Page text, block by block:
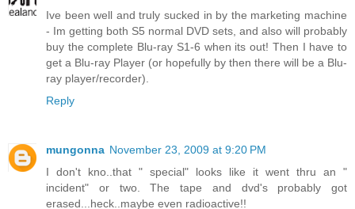
Ive been well and truly sucked in by the marketing machine
- Im getting both S5 normal DVD sets, and also will probably
buy the complete Blu-ray S1-6 when its out! Then I have to
get a Blu-ray Player (or hopefully by then there will be a Blu-
ray player/recorder).
Reply
mungonna November 23, 2009 at 9:20 PM
I don't kno..that " special" looks like it went thru an "
incident" or two. The tape and dvd's probably got
erased...heck..maybe even radioactive!!